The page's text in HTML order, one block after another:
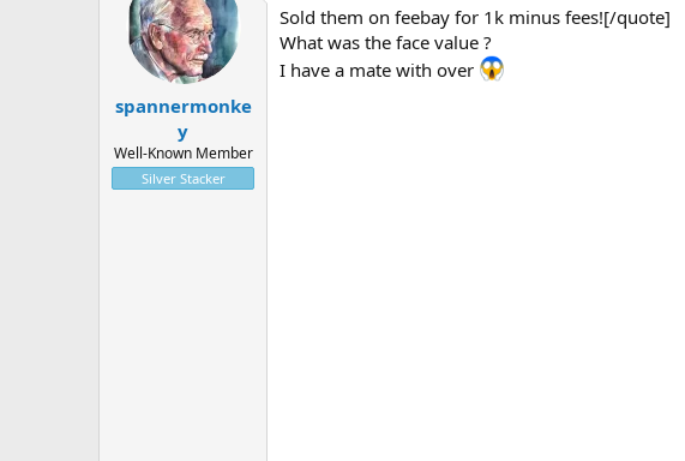
spannermonke
y
Well-Known Member
Silver Stacker
Sold them on feebay for 1k minus fees![/quote]
What was the face value ?
I have a mate with over